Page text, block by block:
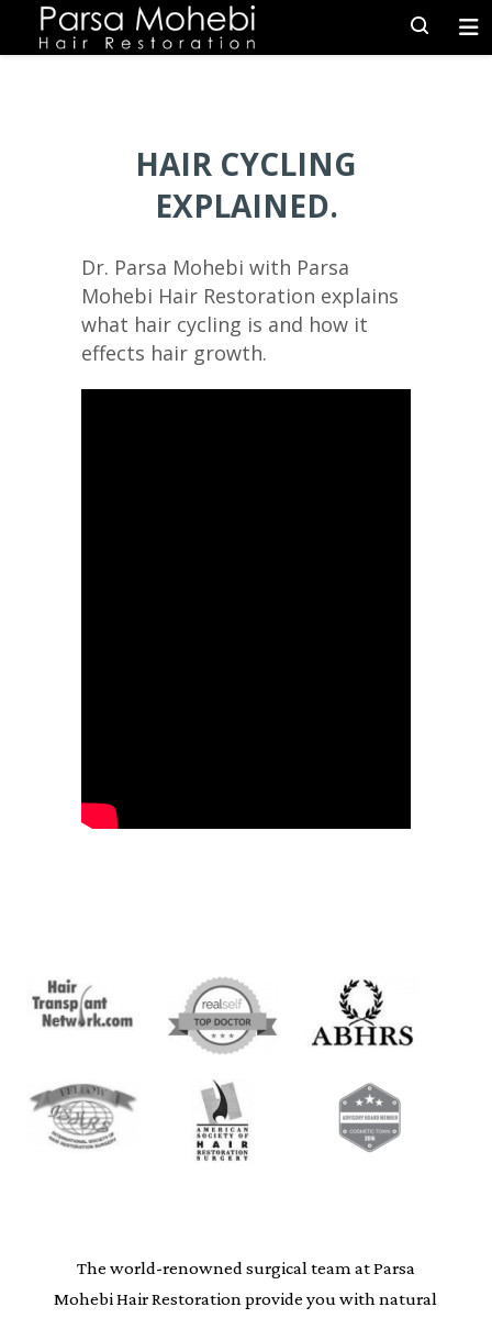
HAIR CYCLING
EXPLAINED.
Dr. Parsa Mohebi with Parsa
Mohebi Hair Restoration explains
what hair cycling is and how it
effects hair growth.
The world-renowned surgical team at Parsa
Mohebi Hair Restoration provide you with natural